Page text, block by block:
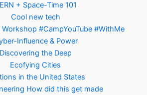
+ Space-Time 101
Cool new tech
#CampYouTube #WithMe
Influence & Power
Discovering the Deep
Ecofying Cities
in the United States
How did this get made